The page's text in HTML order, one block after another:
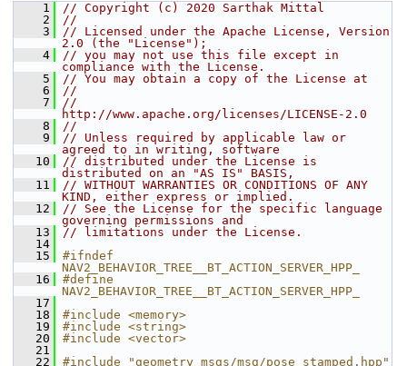
    1
// Copyright (c) 2020 Sarthak Mittal
    2
//
    3
// Licensed under the Apache License, Version
2.0 (the "License");
    4
// you may not use this file except in
compliance with the License.
    5
// You may obtain a copy of the License at
    6
//
    7
//
http://www.apache.org/licenses/LICENSE-2.0
    8
//
    9
// Unless required by applicable law or
agreed to in writing, software
   10
// distributed under the License is
distributed on an "AS IS" BASIS,
   11
// WITHOUT WARRANTIES OR CONDITIONS OF ANY
KIND, either express or implied.
   12
// See the License for the specific language
governing permissions and
   13
// limitations under the License.
   14
   15
#ifndef
NAV2_BEHAVIOR_TREE__BT_ACTION_SERVER_HPP_
   16
#define
NAV2_BEHAVIOR_TREE__BT_ACTION_SERVER_HPP_
   17
   18
#include <memory>
   19
#include <string>
   20
#include <vector>
   21
   22
#include "geometry_msgs/msg/pose_stamped.hpp"